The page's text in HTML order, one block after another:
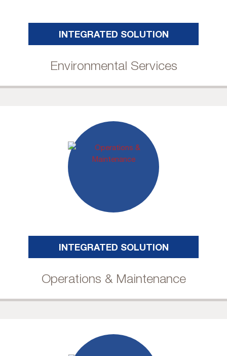
INTEGRATED SOLUTION
Environmental Services
INTEGRATED SOLUTION
Operations & Maintenance